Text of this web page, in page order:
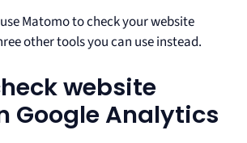
Matomo to check your website
other tools you can use instead.
website
Google Analytics